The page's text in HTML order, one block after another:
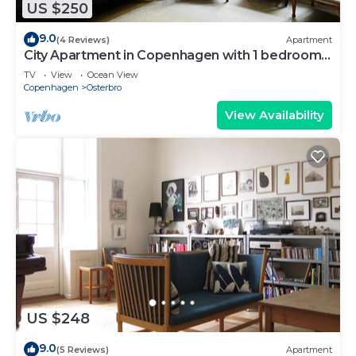
US $250
9.0(4 Reviews) Apartment
City Apartment in Copenhagen with 1 bedrooms
sleeps 2
TV View
Ocean View
Copenhagen
Osterbro
View Availability
US $248
9.0(5 Reviews) Apartment